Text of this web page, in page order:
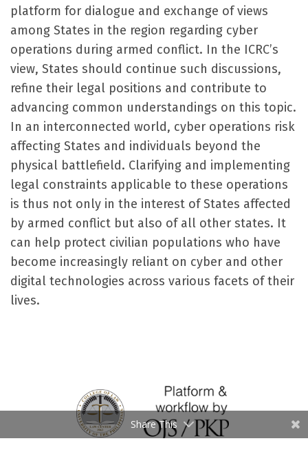
platform for dialogue and exchange of views
among States in the region regarding cyber
operations during armed conflict. In the ICRC’s
view, States should continue such discussions,
refine their legal positions and contribute to
advancing common understandings on this topic.
In an interconnected world, cyber operations risk
affecting States and individuals beyond the
physical battlefield. Clarifying and implementing
legal constraints applicable to these operations
is thus not only in the interest of States affected
by armed conflict but also of all other states. It
can help protect civilian populations who have
become increasingly reliant on cyber and other
digital technologies across various facets of their
lives.
Share This